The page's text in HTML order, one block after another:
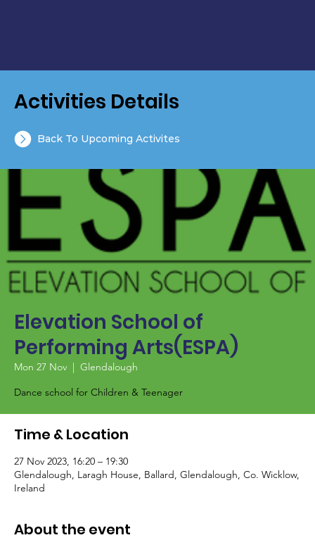
Elevation School of
Performing Arts(ESPA)
Mon 27 Nov
  |
Glendalough
Dance school for Children & Teenager
Time & Location
27 Nov 2023, 16:20 – 19:30
Glendalough, Laragh House, Ballard, Glendalough, Co. Wicklow,
Ireland
About the event
Activities Details
Back To Upcoming Activites